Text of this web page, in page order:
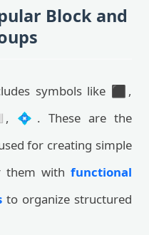
Block and
symbols like ⬛,
These are the
for creating simple
them with functional
to organize structured